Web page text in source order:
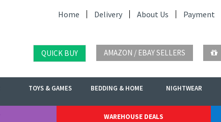
Home Delivery About Us Payment
QUICK BUY AMAZON / EBAY SELLERS
TOYS & GAMES BEDDING & HOME NIGHTWEAR
WAREHOUSE DEALS